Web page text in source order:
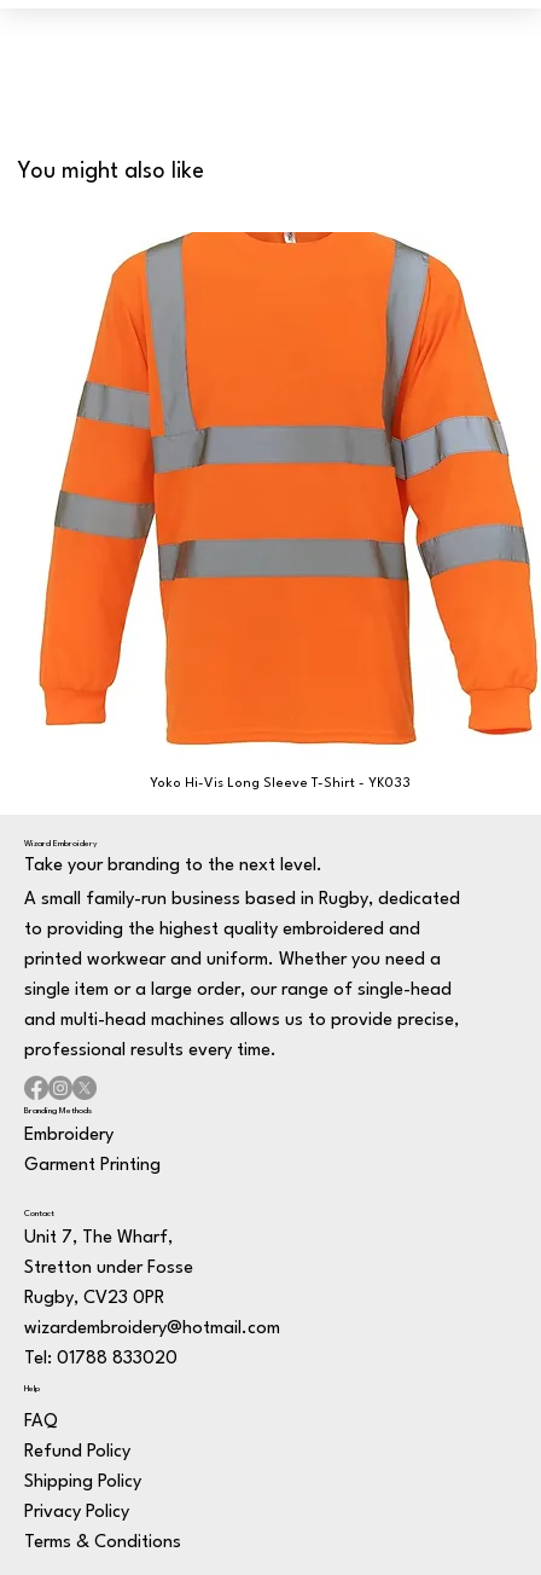
You might also like
Yoko Hi-Vis Long Sleeve T-Shirt - YK033
Wizard Embroidery
Take your branding to the next level.
A small family-run business based in Rugby, dedicated
to providing the highest quality embroidered and
printed workwear and uniform. Whether you need a
single item or a large order, our range of single-head
and multi-head machines allows us to provide precise,
professional results every time.
Branding Methods
Embroidery
Garment Printing
Contact
Unit 7, The Wharf,
Stretton under Fosse
Rugby, CV23 0PR
wizardembroidery@hotmail.com
Tel: 01788 833020
Help
FAQ
Refund Policy
Shipping Policy
Privacy Policy
Terms & Conditions